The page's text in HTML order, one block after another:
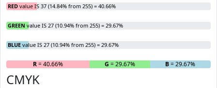
RED value IS 37 (14.84% from 255) = 40.66%
GREEN value IS 27 (10.94% from 255) = 29.67%
BLUE value IS 27 (10.94% from 255) = 29.67%
R= 40.66% G = 29.67% B= 29.67%
CMYK